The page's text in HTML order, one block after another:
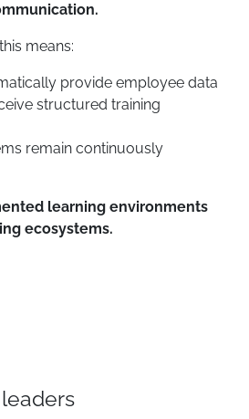
means:
provide employee data
structured training
remain continuously
learning environments
ecosystems.